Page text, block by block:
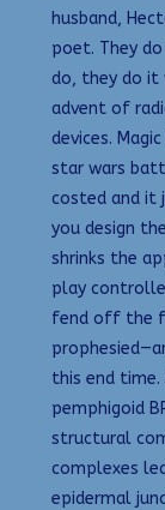
husband,
poet. They
do, they do it
advent of
devices.
star wars
costed and it
you design
shrinks the
play
fend off the
this end
pemphigoid
structural
complexes
epidermal